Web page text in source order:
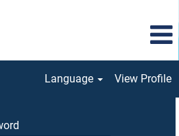
Language View Profile